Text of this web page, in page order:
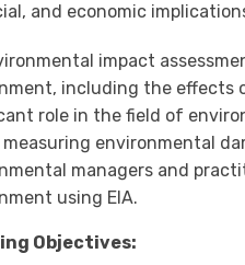
and economic
impact
including the effects
role in the field of
measuring environmental
managers and
using EIA.
Objectives: